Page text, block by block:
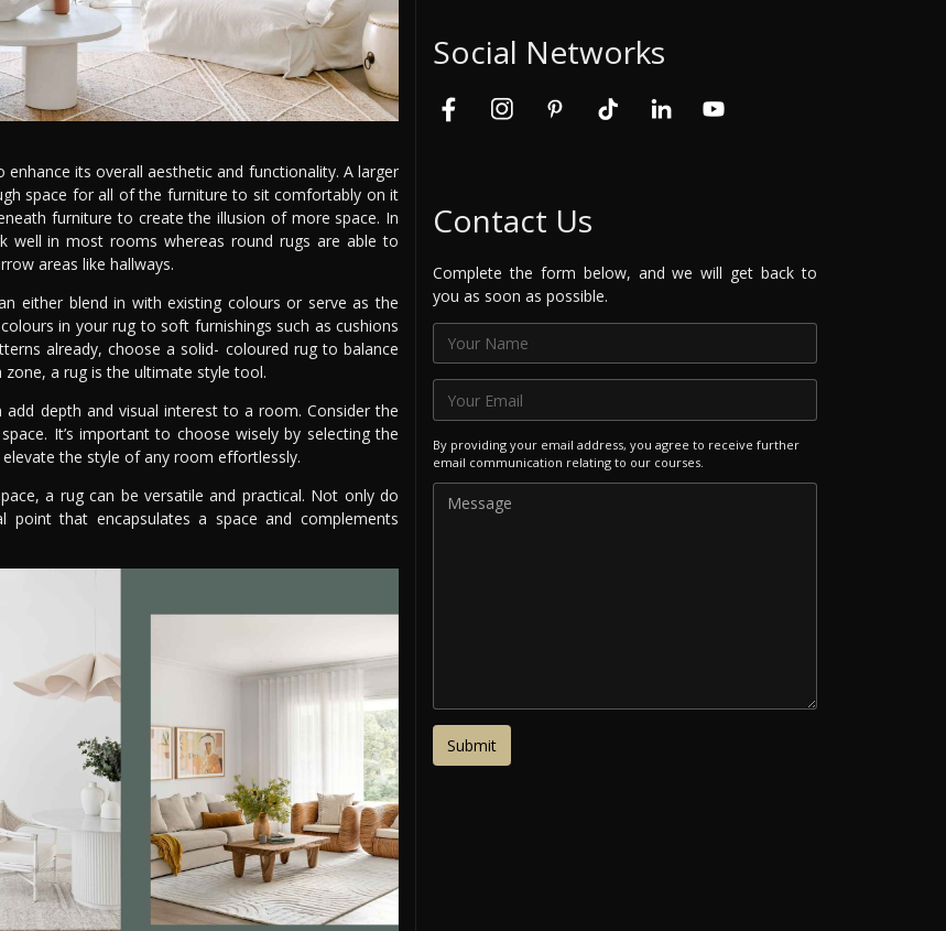
its overall aesthetic and functionality. A larger
space for all of the furniture to sit comfortably on it
furniture to create the illusion of more space. In
well in most rooms whereas round rugs are able to
areas like hallways.
either blend in with existing colours or serve as the
in your rug to soft furnishings such as cushions
already, choose a solid- coloured rug to balance
a rug is the ultimate style tool.
depth and visual interest to a room. Consider the
It’s important to choose wisely by selecting the
the style of any room effortlessly.
a rug can be versatile and practical. Not only do
that encapsulates a space and complements
Social Networks
Contact Us
Complete the form below, and we will get back to
you as soon as possible.
By providing your email address, you agree to receive further
email communication relating to our courses.